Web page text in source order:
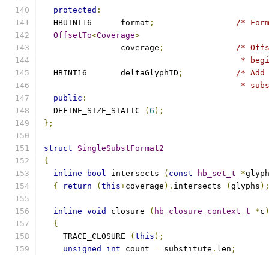
protected :
  HBUINT16	format
;
/*
OffsetTo<Coverage>
		coverage
;
/*
*
  HBINT16	deltaGlyphID
;
/*
*
public :
  DEFINE_SIZE_STATIC
( 6 );
};
struct
SingleSubstFormat2
{
inline
bool intersects ( const hb_set_t *
{
return ( this+coverage ). intersects ( glyphs );
inline void closure ( hb_closure_context_t *c )
{
    TRACE_CLOSURE
( this );
unsigned
int count = substitute . len ;